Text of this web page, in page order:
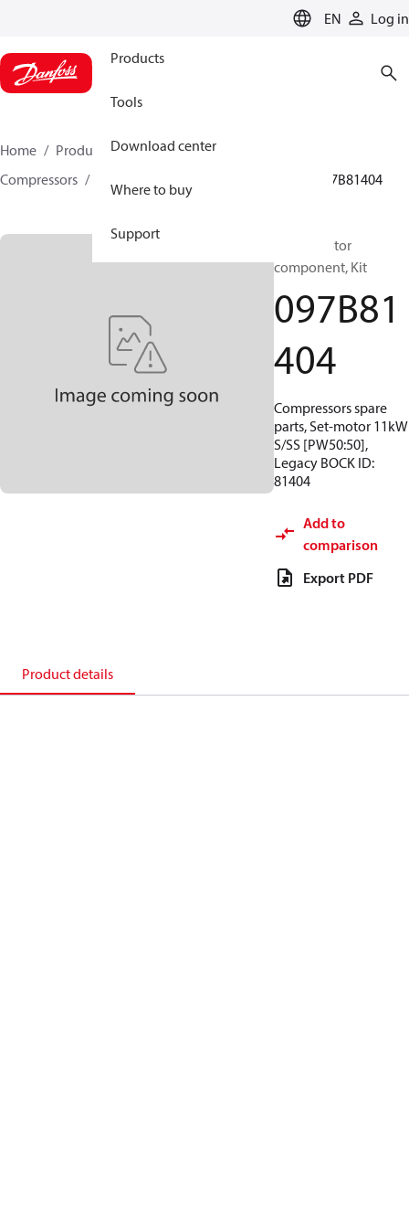
EN Log in
Products
Tools
Download center
Where to buy
Support
Home Products
Climate Solutions for heating
Compressors
097B81404
BOCK, Motor
component, Kit
097B81
404
Compressors spare
parts, Set-motor 11kW
S/SS [PW50:50],
Legacy BOCK ID:
81404
Add to
comparison
Export PDF
Product details